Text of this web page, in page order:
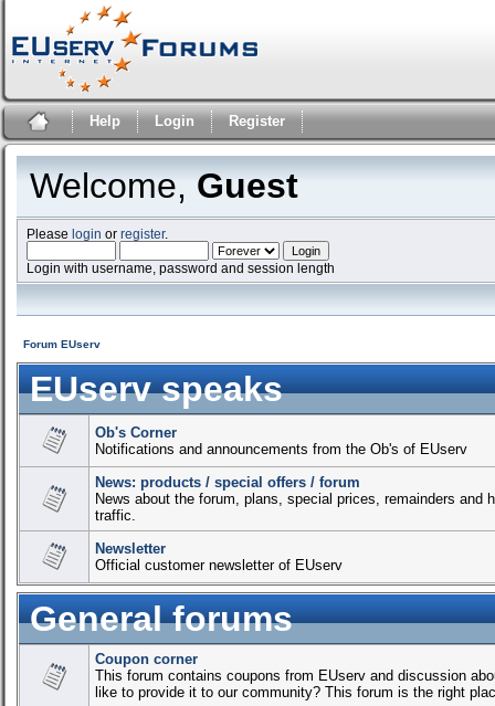
Help Login Register
Welcome, Guest
Pleaselogin orregister.
Login with username, password and session length
Forum EUserv
EUserv speaks
Ob's Corner
Notifications and announcements from the Ob's of EUserv
News: products / special offers / forum
News about the forum, plans, special prices, remainders and
traffic.
Newsletter
Official customer newsletter of EUserv
General forums
Coupon corner
This forum contains coupons from EUserv and discussion
like to provide it to our community? This forum is the right